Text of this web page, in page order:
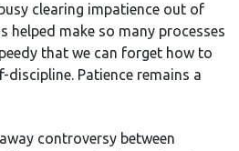
clearing impatience out of
helped make so many processes
that we can forget how to
Patience remains a
controversy between